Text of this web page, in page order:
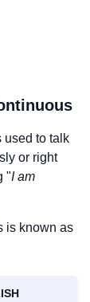
used to talk
or right
"I am
is known as